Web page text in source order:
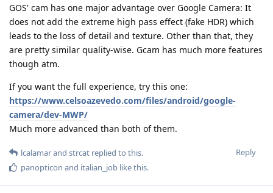
GOS' cam has one major advantage over Google Camera: It
does not add the extreme high pass effect (fake HDR) which
leads to the loss of detail and texture. Other than that, they
are pretty similar quality-wise. Gcam has much more features
though atm.
If you want the full experience, try this one:
https://www.celsoazevedo.com/files/android/google-
camera/dev-MWP/
Much more advanced than both of them.
Reply
lcalamarand strcat replied to this.
panopticon and italian_job like this.